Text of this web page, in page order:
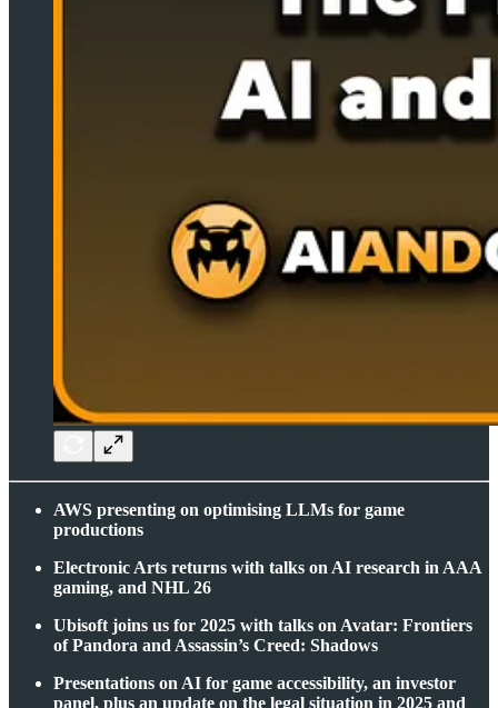
AWS presenting on optimising LLMs for game
productions
Electronic Arts returns with talks on AI research in AAA
gaming, and NHL 26
Ubisoft joins us for 2025 with talks on Avatar: Frontiers
of Pandora and Assassin’s Creed: Shadows
Presentations on AI for game accessibility, an investor
panel, plus an update on the legal situation in 2025 and